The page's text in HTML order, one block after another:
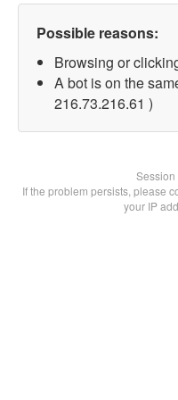
Possible reasons:
Browsing or
A bot is on the
216.73.216.61 )
Session
If the problem persists, please
your IP